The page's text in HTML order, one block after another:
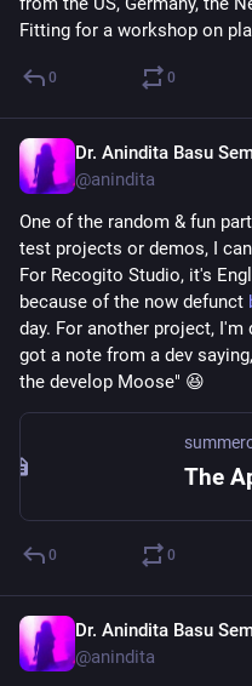
Fitting for a workshop on
0 0
Dr. Anindita Basu
@anindita
One of the random & fun
test projects or demos, I
For Recogito Studio, it's
because of the now defunct
day. For another project, I'm
got a note from a dev
the develop Moose" 😆
0 0
Dr. Anindita Basu
@anindita